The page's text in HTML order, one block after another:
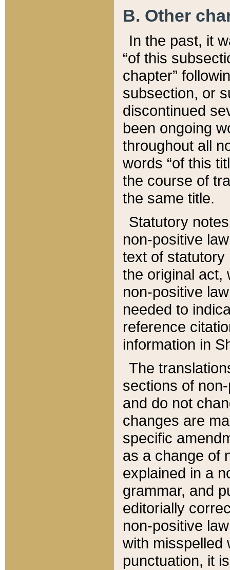
B. Other
In the past, it
“of this
chapter”
subsection, or
discontinued
been ongoing
throughout all
words “of this
the course of
the same title.
Statutory
non-positive
text of statutory
the original act,
non-positive
needed to
reference
information in
The
sections of
and do not
changes are
specific
as a change of
explained in a
grammar, and
editorially
non-positive
with misspelled
punctuation, it